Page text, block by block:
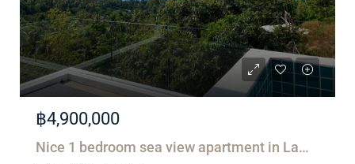
฿4,900,000
Nice 1 bedroom sea view apartment in Lamai